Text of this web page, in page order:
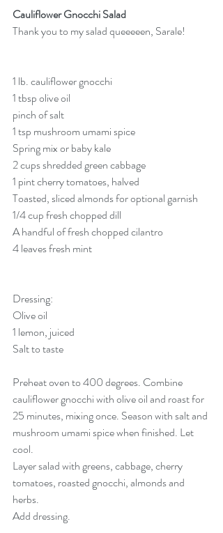
Cauliflower Gnocchi Salad
Thank you to my salad queeeeen, Sarale!
1 lb. cauliflower gnocchi
1 tbsp olive oil
pinch of salt
1 tsp mushroom umami spice
Spring mix or baby kale
2 cups shredded green cabbage
1 pint cherry tomatoes, halved
Toasted, sliced almonds for optional garnish
1/4 cup fresh chopped dill
A handful of fresh chopped cilantro
4 leaves fresh mint
Dressing:
Olive oil
1 lemon, juiced
Salt to taste
Preheat oven to 400 degrees. Combine
cauliflower gnocchi with olive oil and roast for
25 minutes, mixing once. Season with salt and
mushroom umami spice when finished. Let
cool.
Layer salad with greens, cabbage, cherry
tomatoes, roasted gnocchi, almonds and
herbs.
Add dressing.